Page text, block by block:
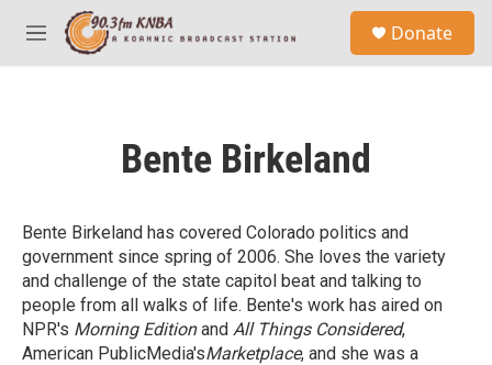
Skip to main content
M
e
Donate
Bente Birkeland
Bente Birkeland has covered Colorado politics and
government since spring of 2006. She loves the variety
and challenge of the state capitol beat and talking to
people from all walks of life. Bente's work has aired on
NPR's Morning Editionand All Things Considered,
American PublicMedia'sMarketplace, and she was a